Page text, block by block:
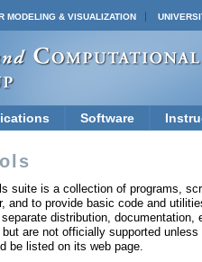
MODELING & VISUALIZATION
Software
suite is a collection of programs,
and to provide basic code and
distribution,
are not officially supported
be listed on its web page.